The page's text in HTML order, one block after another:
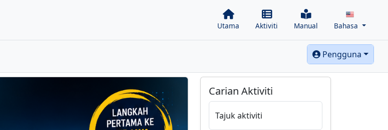
Utama Aktiviti Manual Bahasa
Pengguna
Carian Aktiviti
Tajuk aktiviti